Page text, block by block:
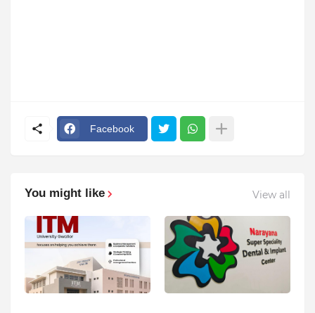
Facebook
You might like View all